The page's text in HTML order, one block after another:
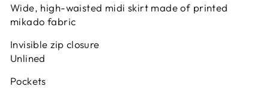
Wide, high-waisted midi skirt made of printed
mikado fabric
Invisible zip closure
Unlined
Pockets